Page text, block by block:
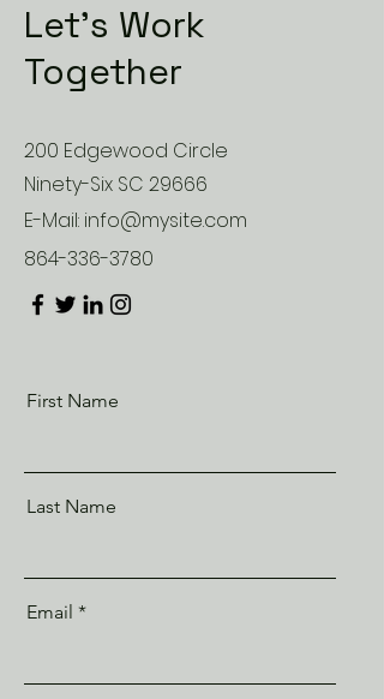
Let’s Work
Together
200 Edgewood Circle
Ninety-Six SC 29666
E-Mail: info@mysite.com
864-336-3780
First Name
Last Name
Email